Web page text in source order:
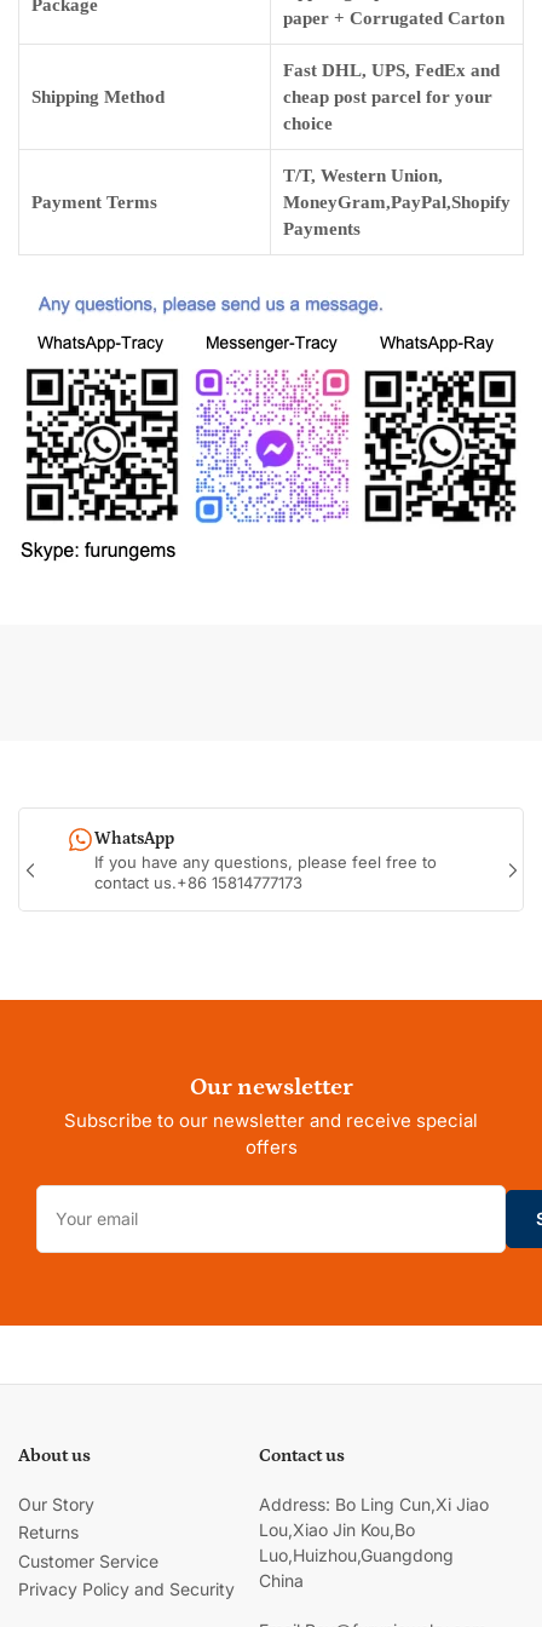
Package
paper + Corrugated Carton
Shipping Method
Fast DHL, UPS, FedEx and
cheap post parcel for your
choice
Payment Terms
T/T, Western Union,
MoneyGram,PayPal,Shopify
Payments
WhatsApp
If you have any questions, please feel free to
contact us.+86 15814777173
Previous
Our newsletter
Subscribe to our newsletter and receive special
offers
Your
email
About us
Our Story
Returns
Customer Service
Privacy Policy and Security
Contact us
Address: Bo Ling Cun,Xi Jiao
Lou,Xiao Jin Kou,Bo
Luo,Huizhou,Guangdong
China